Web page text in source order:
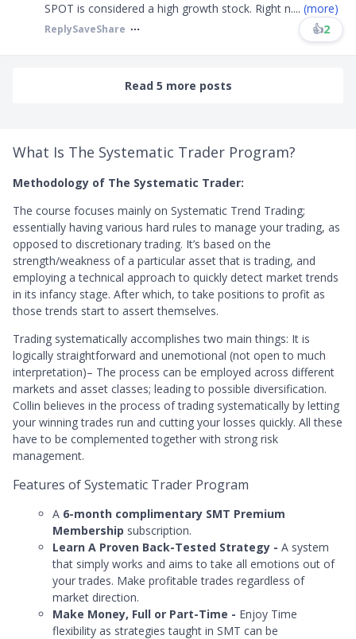
SPOT is considered a high growth stock. Right n.... (more)
ReplySaveShare 👍2
Read 5 more posts
What Is The Systematic Trader Program?
Methodology of The Systematic Trader:
The course focuses mainly on Systematic Trend Trading;
essentially having various hard rules to manage your trading, as
opposed to discretionary trading. It’s based on the
strength/weakness of a particular asset that is trading, and
employing a technical approach to quickly detect market trends
in its infancy stage. After which, to take positions to profit as
those trends start to assert themselves.
Trading systematically accomplishes two main things: It is
logically straightforward and unemotional (not open to much
interpretation)– The process can be employed across different
markets and asset classes; leading to possible diversification.
Collin believes in the process of trading systematically by letting
your winning trades run and cutting your losses quickly. All these
have to be complemented together with strong risk
management.
Features of Systematic Trader Program
A 6-month complimentary SMT Premium
Membership subscription.
Learn A Proven Back-Tested Strategy - A system
that simply works and aims to take all emotions out of
your trades. Make profitable trades regardless of
market direction.
Make Money, Full or Part-Time - Enjoy Time
flexibility as strategies taught in SMT can be